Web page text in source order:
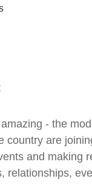
- the
country are
and making
relationships,